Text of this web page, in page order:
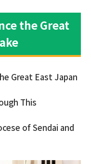
the Great
Great East Japan
This
of Sendai and